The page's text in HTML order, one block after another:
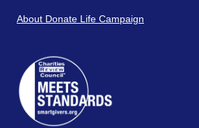
About Donate Life Campaign